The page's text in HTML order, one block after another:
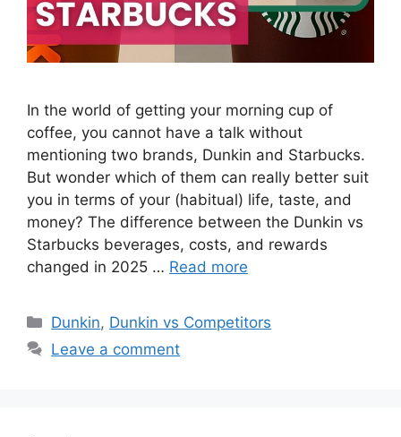
In the world of getting your morning cup of
coffee, you cannot have a talk without
mentioning two brands, Dunkin and Starbucks.
But wonder which of them can really better suit
you in terms of your (habitual) life, taste, and
money? The difference between the Dunkin vs
Starbucks beverages, costs, and rewards
changed in 2025 … Read more
Dunkin, Dunkin vs Competitors
Leave a comment